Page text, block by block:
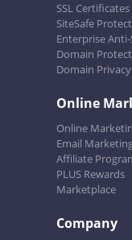
SSL Certificates
SiteSafe
Enterprise
Domain
Domain Privacy
Online
Online
Email
Affiliate
PLUS Rewards
Marketplace
Company